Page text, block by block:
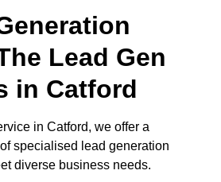
Lead Gen
in Catford
in Catford, we offer a
specialised lead generation
diverse business needs.